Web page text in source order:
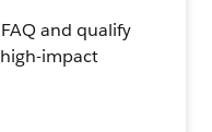
and qualify
impact